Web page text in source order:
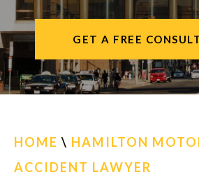
RESOURCES
CONTACT
CALL US
GET A FREE
HOME \ HAMILTON
ACCIDENT LAWYER